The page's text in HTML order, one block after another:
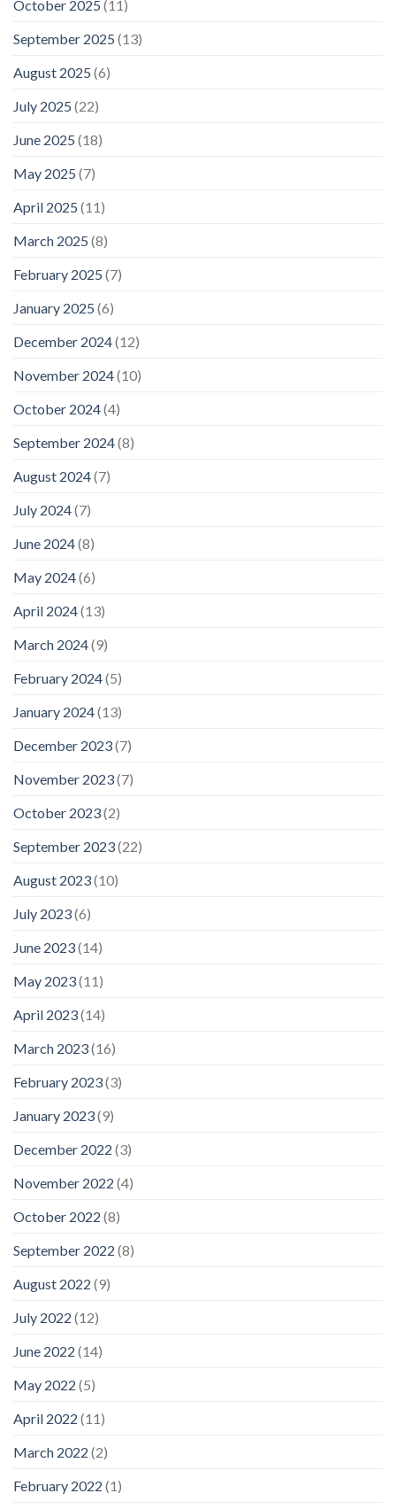
October 2025 (11)
September 2025 (13)
August 2025 (6)
July 2025 (22)
June 2025 (18)
May 2025 (7)
April 2025 (11)
March 2025 (8)
February 2025 (7)
January 2025 (6)
December 2024(12)
November 2024(10)
October 2024(4)
September 2024(8)
August 2024(7)
July 2024(7)
June 2024(8)
May 2024(6)
April 2024(13)
March 2024(9)
February 2024(5)
January 2024(13)
December 2023(7)
November 2023(7)
October 2023(2)
September 2023(22)
August 2023(10)
July 2023(6)
June 2023(14)
May 2023(11)
April 2023(14)
March 2023(16)
February 2023(3)
January 2023(9)
December 2022 (3)
November 2022 (4)
October 2022 (8)
September 2022 (8)
August 2022 (9)
July 2022 (12)
June 2022 (14)
May 2022 (5)
April 2022 (11)
March 2022 (2)
February 2022 (1)